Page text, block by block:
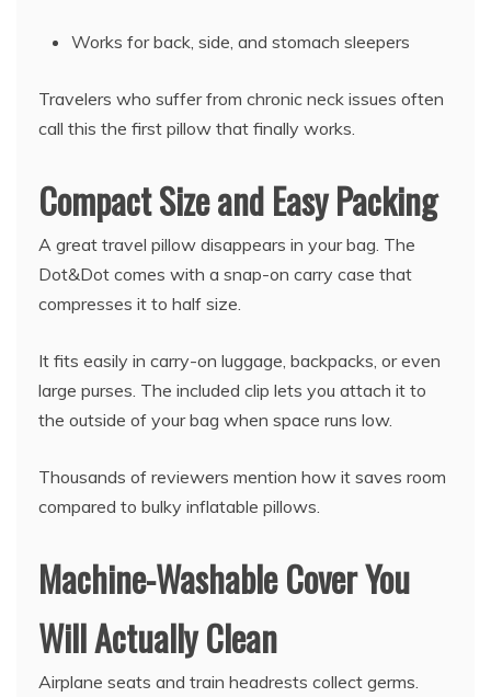
Works for back, side, and stomach sleepers
Travelers who suffer from chronic neck issues often
call this the first pillow that finally works.
Compact Size and Easy Packing
A great travel pillow disappears in your bag. The
Dot&Dot comes with a snap-on carry case that
compresses it to half size.
It fits easily in carry-on luggage, backpacks, or even
large purses. The included clip lets you attach it to
the outside of your bag when space runs low.
Thousands of reviewers mention how it saves room
compared to bulky inflatable pillows.
Machine-Washable Cover You
Will Actually Clean
Airplane seats and train headrests collect germs.